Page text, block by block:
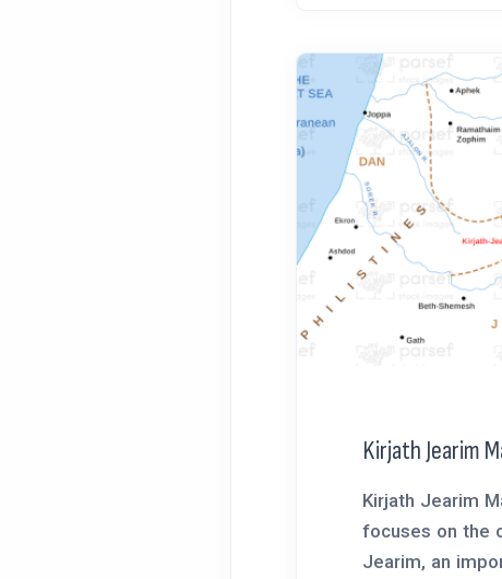
Kirjath Jearim
Kirjath Jearim
focuses on the
Jearim, an